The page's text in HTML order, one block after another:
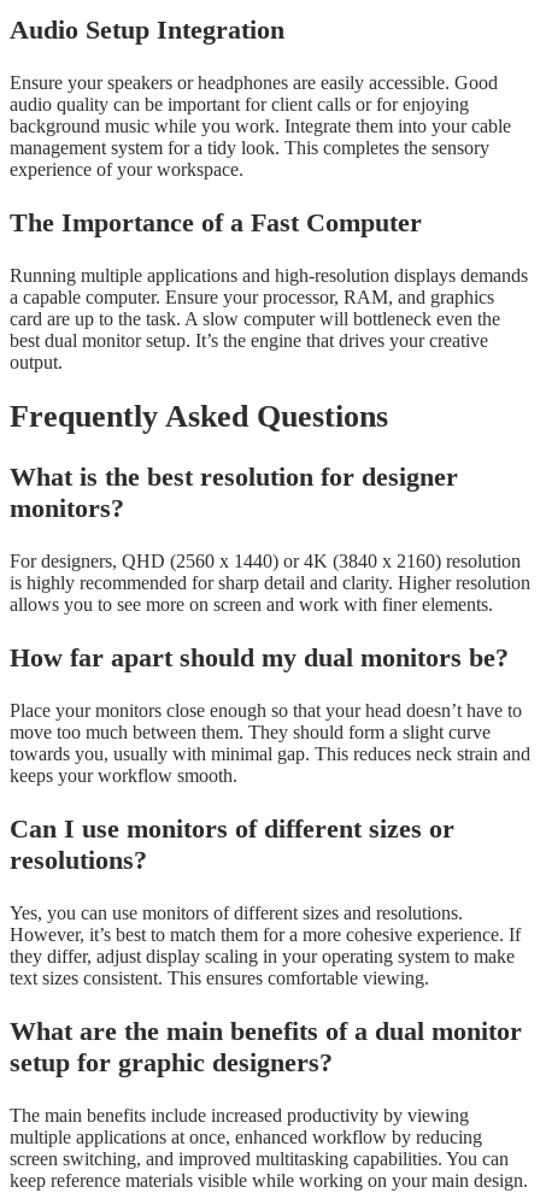
Audio Setup Integration
Ensure your speakers or headphones are easily accessible. Good
audio quality can be important for client calls or for enjoying
background music while you work. Integrate them into your cable
management system for a tidy look. This completes the sensory
experience of your workspace.
The Importance of a Fast Computer
Running multiple applications and high-resolution displays demands
a capable computer. Ensure your processor, RAM, and graphics
card are up to the task. A slow computer will bottleneck even the
best dual monitor setup. It’s the engine that drives your creative
output.
Frequently Asked Questions
What is the best resolution for designer
monitors?
For designers, QHD (2560 x 1440) or 4K (3840 x 2160) resolution
is highly recommended for sharp detail and clarity. Higher resolution
allows you to see more on screen and work with finer elements.
How far apart should my dual monitors be?
Place your monitors close enough so that your head doesn’t have to
move too much between them. They should form a slight curve
towards you, usually with minimal gap. This reduces neck strain and
keeps your workflow smooth.
Can I use monitors of different sizes or
resolutions?
Yes, you can use monitors of different sizes and resolutions.
However, it’s best to match them for a more cohesive experience. If
they differ, adjust display scaling in your operating system to make
text sizes consistent. This ensures comfortable viewing.
What are the main benefits of a dual monitor
setup for graphic designers?
The main benefits include increased productivity by viewing
multiple applications at once, enhanced workflow by reducing
screen switching, and improved multitasking capabilities. You can
keep reference materials visible while working on your main design.